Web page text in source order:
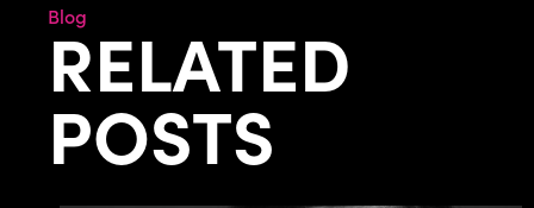
Blog
RELATED
POSTS